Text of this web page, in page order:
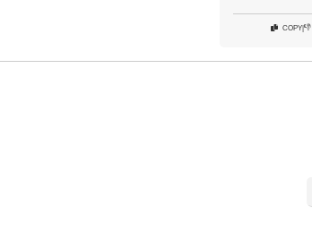
COPY|👎